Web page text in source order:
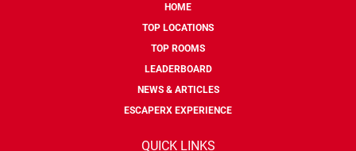
HOME
TOP LOCATIONS
TOP ROOMS
LEADERBOARD
NEWS & ARTICLES
ESCAPERX EXPERIENCE
QUICK LINKS